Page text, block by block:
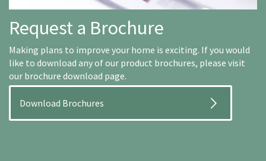
Request a Brochure
Making plans to improve your home is exciting. If you would
like to download any of our product brochures, please visit
our brochure download page.
Download Brochures